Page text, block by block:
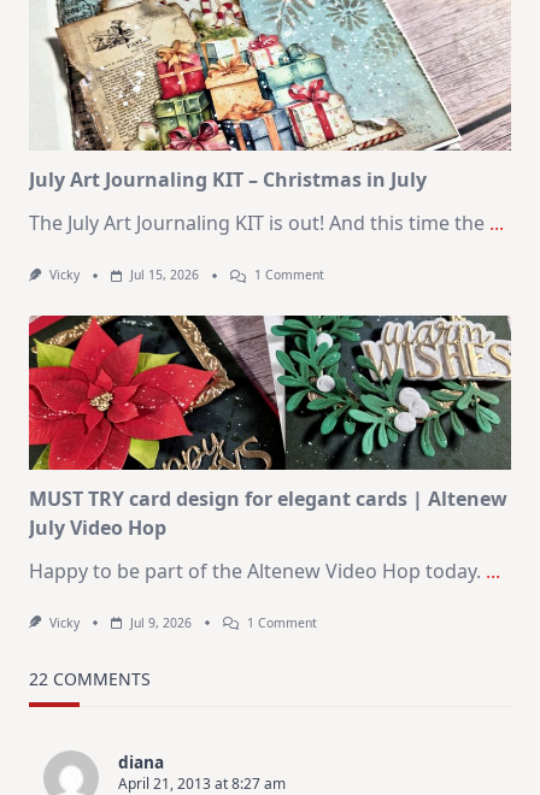
–
10
Cards
|
SSS
August
2026
Card
Kit
July Art Journaling KIT – Christmas in July
The July Art Journaling KIT is out! And this time the ...
Vicky Jul 15, 2026 1 CommentOn
Journaling
KIT
–
Christmas
In
July
MUST TRY card design for elegant cards | Altenew
July Video Hop
Happy to be part of the Altenew Video Hop today. ...
Vicky Jul 9, 2026 1 CommentOn
22 COMMENTS
diana
April 21, 2013 at 8:27 am